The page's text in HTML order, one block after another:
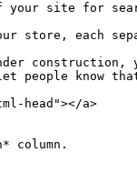
of your site for
store, each
people know
head"></a>
column.